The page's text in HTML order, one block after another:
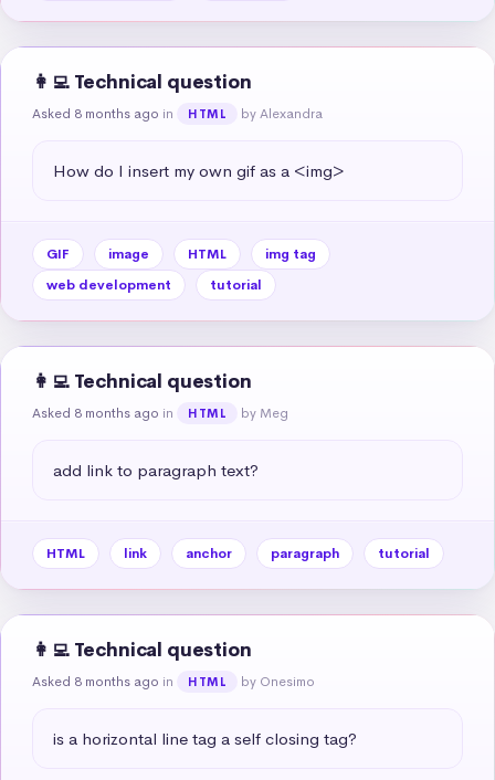
👩‍💻 Technical question
Asked 8 months ago in HTML by Alexandra
How do I insert my own gif as a <img>
GIF image HTML
img tag
web development
tutorial
👩‍💻 Technical question
Asked 8 months ago in HTML by Meg
add link to paragraph text?
HTML link anchor paragraph tutorial
👩‍💻 Technical question
Asked 8 months ago in HTML by Onesimo
is a horizontal line tag a self closing tag?